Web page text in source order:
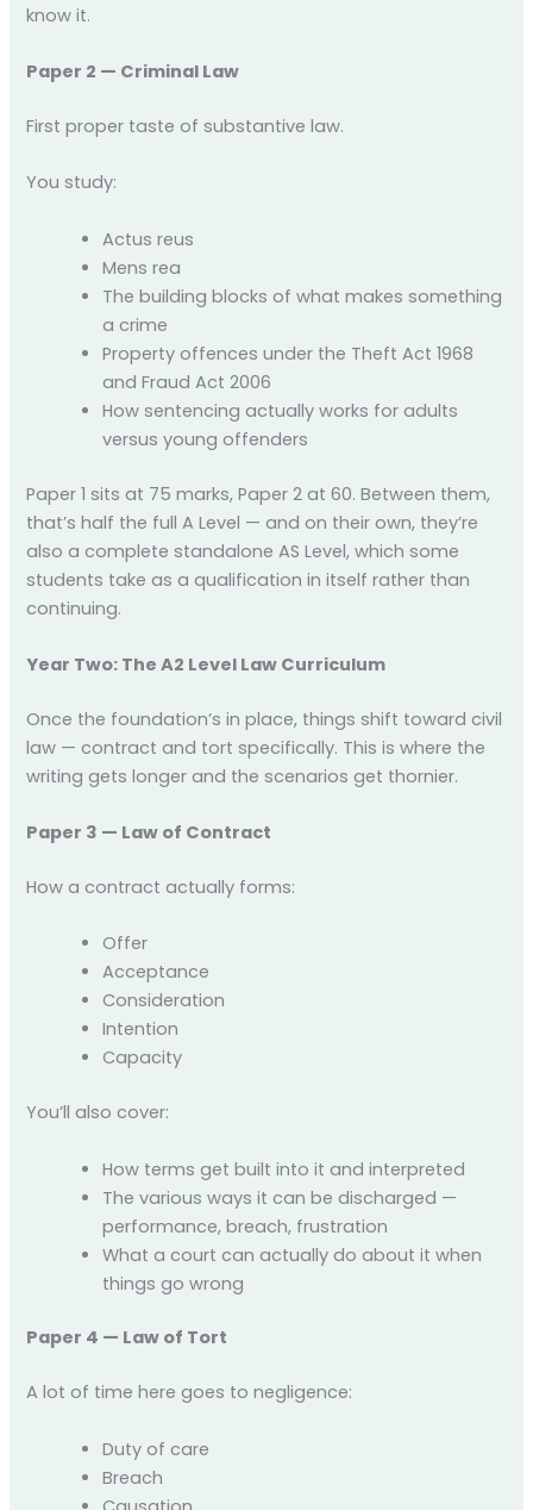
know it.
Paper 2 — Criminal Law
First proper taste of substantive law.
You study:
Actus reus
Mens rea
The building blocks of what makes something
a crime
Property offences under the Theft Act 1968
and Fraud Act 2006
How sentencing actually works for adults
versus young offenders
Paper 1 sits at 75 marks, Paper 2 at 60. Between them,
that’s half the full A Level — and on their own, they’re
also a complete standalone AS Level, which some
students take as a qualification in itself rather than
continuing.
Year Two: The A2 Level Law Curriculum
Once the foundation’s in place, things shift toward civil
law — contract and tort specifically. This is where the
writing gets longer and the scenarios get thornier.
Paper 3 — Law of Contract
How a contract actually forms:
Offer
Acceptance
Consideration
Intention
Capacity
You’ll also cover:
How terms get built into it and interpreted
The various ways it can be discharged —
performance, breach, frustration
What a court can actually do about it when
things go wrong
Paper 4 — Law of Tort
A lot of time here goes to negligence:
Duty of care
Breach